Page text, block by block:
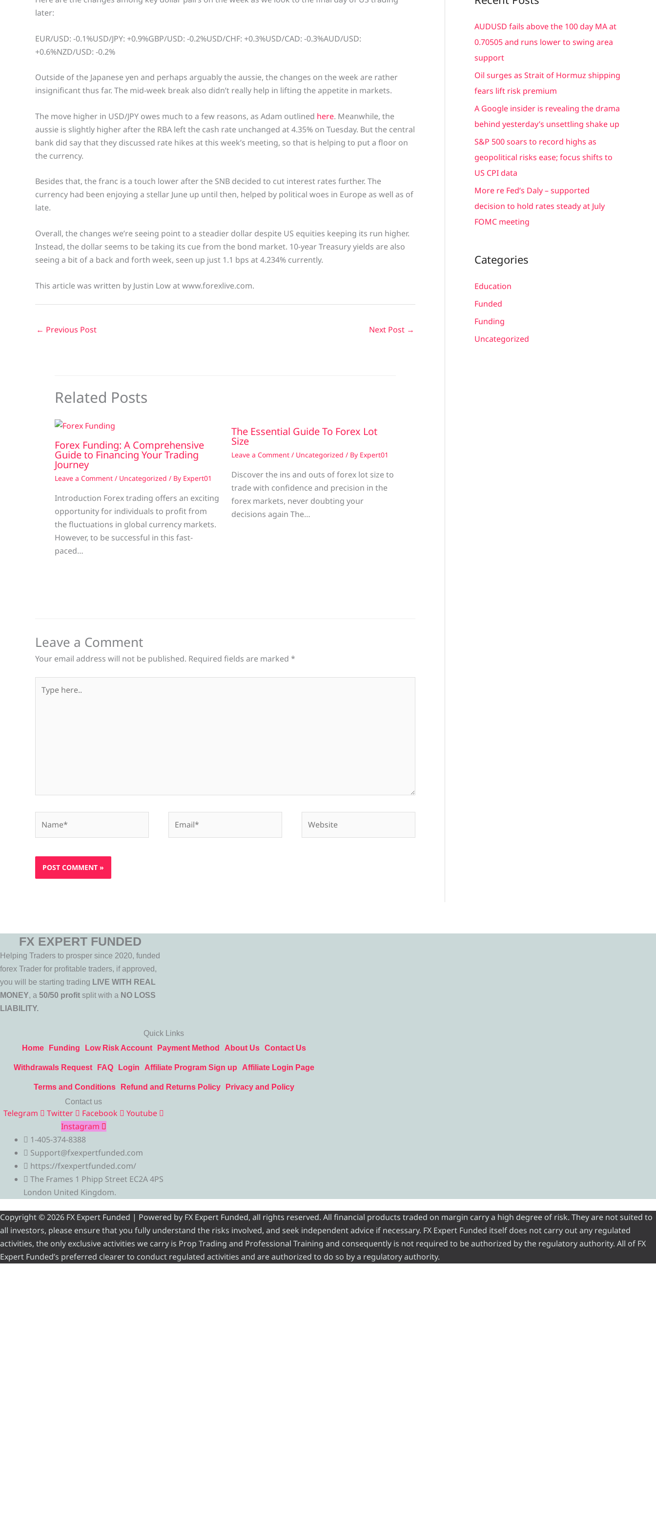
later:
EUR/USD: -0.1%USD/JPY: +0.9%GBP/USD: -0.2%USD/CHF: +0.3%USD/CAD: -0.3%AUD/USD:
+0.6%NZD/USD: -0.2%
Outside of the Japanese yen and perhaps arguably the aussie, the changes on the week are rather
insignificant thus far. The mid-week break also didn’t really help in lifting the appetite in markets.
The move higher in USD/JPY owes much to a few reasons, as Adam outlined here. Meanwhile, the
aussie is slightly higher after the RBA left the cash rate unchanged at 4.35% on Tuesday. But the central
bank did say that they discussed rate hikes at this week’s meeting, so that is helping to put a floor on
the currency.
Besides that, the franc is a touch lower after the SNB decided to cut interest rates further. The
currency had been enjoying a stellar June up until then, helped by political woes in Europe as well as of
late.
Overall, the changes we’re seeing point to a steadier dollar despite US equities keeping its run higher.
Instead, the dollar seems to be taking its cue from the bond market. 10-year Treasury yields are also
seeing a bit of a back and forth week, seen up just 1.1 bps at 4.234% currently.
This article was written by Justin Low at www.forexlive.com.
← Previous Post Next Post →
Related Posts
Forex Funding: A Comprehensive
Guide to Financing Your Trading
Journey
Leave a Comment / Uncategorized / By Expert01
Introduction Forex trading offers an exciting
opportunity for individuals to profit from
the fluctuations in global currency markets.
However, to be successful in this fast-
paced…
The Essential Guide To Forex Lot
Size
Leave a Comment / Uncategorized / By Expert01
Discover the ins and outs of forex lot size to
trade with confidence and precision in the
forex markets, never doubting your
decisions again The…
Leave a Comment
Your email address will not be published. Required fields are marked *
here..
r
c
h
AUDUSD fails above the 100 day MA at
0.70505 and runs lower to swing area
support
Oil surges as Strait of Hormuz shipping
fears lift risk premium
A Google insider is revealing the drama
behind yesterday’s unsettling shake up
S&P 500 soars to record highs as
geopolitical risks ease; focus shifts to
US CPI data
More re Fed’s Daly – supported
decision to hold rates steady at July
FOMC meeting
Categories
Education
Funded
Funding
Uncategorized
FX EXPERT FUNDED
Helping Traders to prosper since 2020, funded
forex Trader for profitable traders, if approved,
you will be starting trading LIVE WITH REAL
MONEY, a 50/50 profit split with a NO LOSS
LIABILITY.
Quick Links
Home
Funding Low Risk Account Payment Method About Us Contact Us
Withdrawals Request FAQ Login Affiliate Program Sign up Affiliate Login Page
Terms and Conditions Refund and Returns Policy
Privacy and Policy
Contact us
Telegram Twitter Facebook
Youtube
Instagram
1-405-374-8388
Support@fxexpertfunded.com
https://fxexpertfunded.com/
The Frames 1 Phipp Street EC2A 4PS
London United Kingdom.
Copyright © 2026 FX Expert Funded | Powered by FX Expert Funded, all rights reserved. All financial products traded on margin carry a high degree of risk. They are not suited to
all investors, please ensure that you fully understand the risks involved, and seek independent advice if necessary. FX Expert Funded itself does not carry out any regulated
activities, the only exclusive activities we carry is Prop Trading and Professional Training and consequently is not required to be authorized by the regulatory authority. All of FX
Expert Funded’s preferred clearer to conduct regulated activities and are authorized to do so by a regulatory authority.